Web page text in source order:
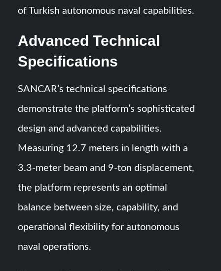
of Turkish autonomous naval capabilities.
Advanced Technical
Specifications
SANCAR’s technical specifications
demonstrate the platform’s sophisticated
design and advanced capabilities.
Measuring 12.7 meters in length with a
3.3-meter beam and 9-ton displacement,
the platform represents an optimal
balance between size, capability, and
operational flexibility for autonomous
naval operations.